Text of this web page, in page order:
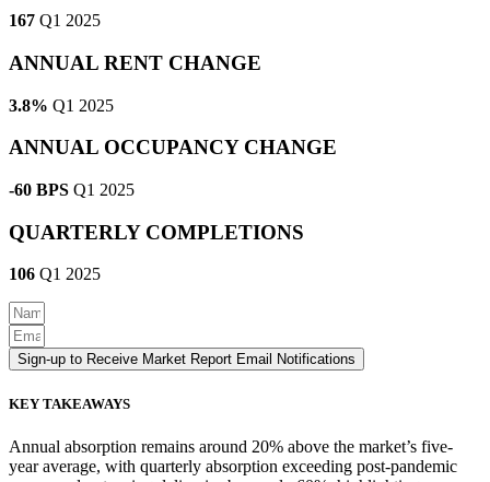
167 Q1 2025
ANNUAL RENT CHANGE
3.8% Q1 2025
ANNUAL OCCUPANCY CHANGE
-60 BPS Q1 2025
QUARTERLY COMPLETIONS
106 Q1 2025
Sign-up to Receive Market Report Email Notifications
KEY TAKEAWAYS
Annual absorption remains around 20% above the market’s five-
year average, with quarterly absorption exceeding post-pandemic